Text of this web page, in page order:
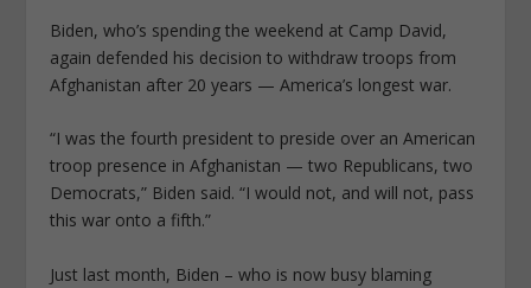
Biden, who’s spending the weekend at Camp David,
again defended his decision to withdraw troops from
Afghanistan after 20 years — America’s longest war.
“I was the fourth president to preside over an American
troop presence in Afghanistan — two Republicans, two
Democrats,” Biden said. “I would not, and will not, pass
this war onto a fifth.”
Just last month, Biden – who is now busy blaming